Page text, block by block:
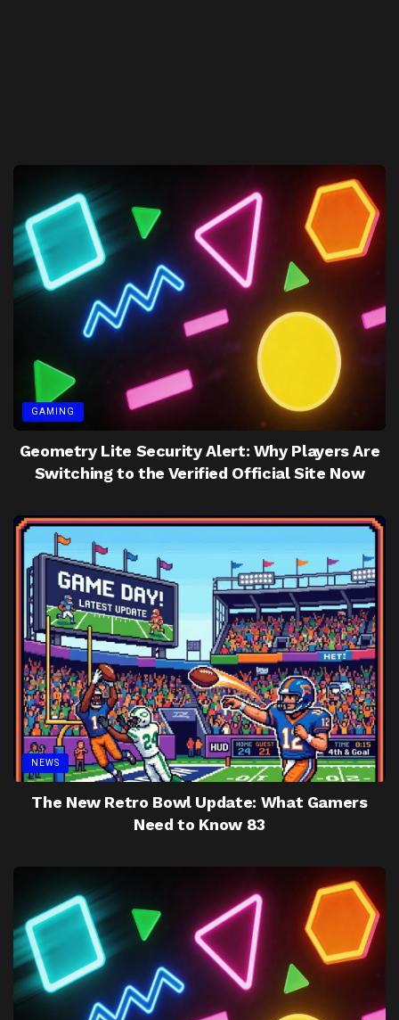
GAMING
Geometry Lite Security Alert: Why Players Are
Switching to the Verified Official Site Now
NEWS
The New Retro Bowl Update: What Gamers
Need to Know 83